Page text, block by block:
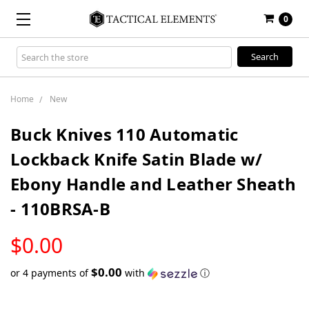
0
Search
Keyword:
Home New
Buck Knives 110 Automatic
Lockback Knife Satin Blade w/
Ebony Handle and Leather Sheath
- 110BRSA-B
$0.00
STOCK
or 4 payments of$0.00 with ⓘ